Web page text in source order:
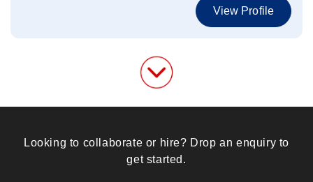
View Profile
Looking to collaborate or hire? Drop an enquiry to
get started.